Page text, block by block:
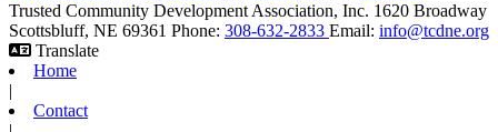
Trusted Community Development Association, Inc. 1620 Broadway
Scottsbluff, NE 69361 Phone: 308-632-2833 Email: info@tcdne.org
Translate
Home
|
Contact